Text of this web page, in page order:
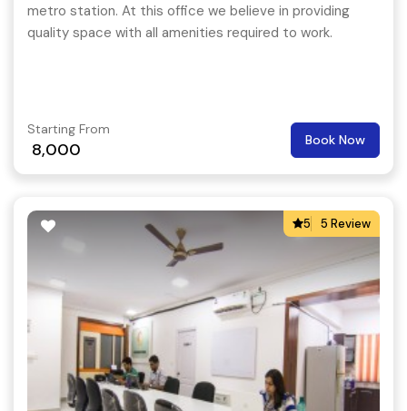
metro station. At this office we believe in providing
quality space with all amenities required to work.
Starting From
8,000 Book Now
5 5 Review